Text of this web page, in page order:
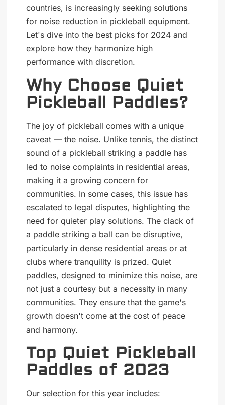
countries, is increasingly seeking solutions
for noise reduction in pickleball equipment.
Let's dive into the best picks for 2024 and
explore how they harmonize high
performance with discretion.
Why Choose Quiet
Pickleball Paddles?
The joy of pickleball comes with a unique
caveat — the noise. Unlike tennis, the distinct
sound of a pickleball striking a paddle has
led to noise complaints in residential areas,
making it a growing concern for
communities. In some cases, this issue has
escalated to legal disputes, highlighting the
need for quieter play solutions. The clack of
a paddle striking a ball can be disruptive,
particularly in dense residential areas or at
clubs where tranquility is prized. Quiet
paddles, designed to minimize this noise, are
not just a courtesy but a necessity in many
communities. They ensure that the game's
growth doesn't come at the cost of peace
and harmony.
Top Quiet Pickleball
Paddles of 2023
Our selection for this year includes: